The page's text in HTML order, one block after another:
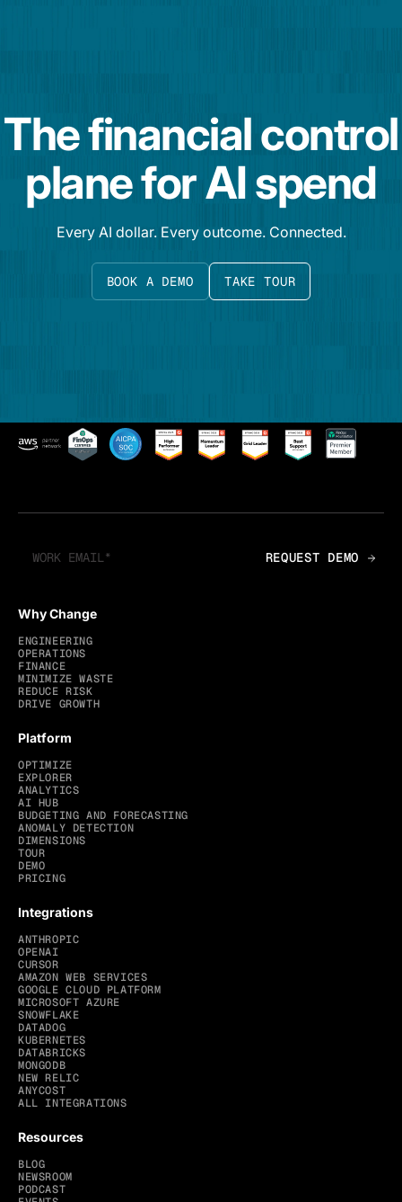
The financial control
plane for AI spend
Every AI dollar. Every outcome. Connected.
BOOK A DEMO TAKE TOUR
Why Change
ENGINEERING
OPERATIONS
FINANCE
MINIMIZE WASTE
REDUCE RISK
DRIVE GROWTH
Platform
OPTIMIZE
EXPLORER
ANALYTICS
AI HUB
BUDGETING AND FORECASTING
ANOMALY DETECTION
DIMENSIONS
TOUR
DEMO
PRICING
Integrations
ANTHROPIC
OPENAI
CURSOR
AMAZON WEB SERVICES
GOOGLE CLOUD PLATFORM
MICROSOFT AZURE
SNOWFLAKE
DATADOG
KUBERNETES
DATABRICKS
MONGODB
NEW RELIC
ANYCOST
ALL INTEGRATIONS
Resources
BLOG
NEWSROOM
PODCAST